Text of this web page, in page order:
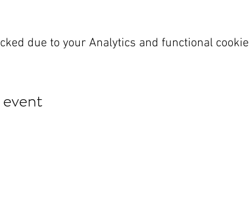
due to your Analytics and functional